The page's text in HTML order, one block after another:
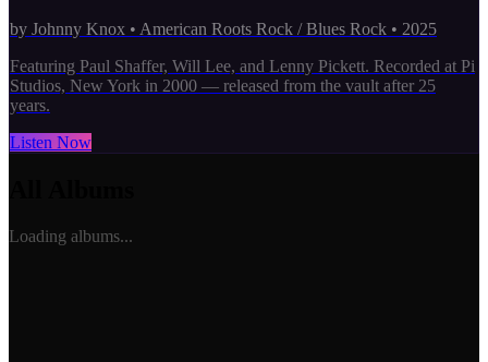
by Johnny Knox • American Roots Rock / Blues Rock • 2025
Featuring Paul Shaffer, Will Lee, and Lenny Pickett. Recorded at Pi
Studios, New York in 2000 — released from the vault after 25
years.
Listen Now
Loading albums...